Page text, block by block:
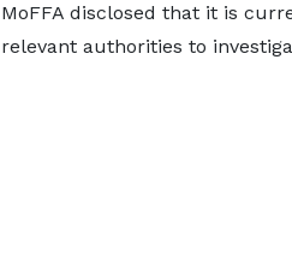
MoFFA disclosed that it is
relevant authorities to